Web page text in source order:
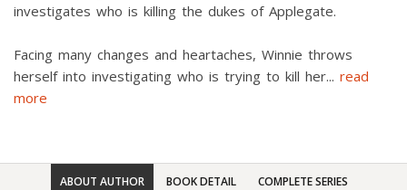
investigates who is killing the dukes of Applegate.
Facing many changes and heartaches, Winnie throws
herself into investigating who is trying to kill her... read
more
ABOUT AUTHOR BOOK DETAIL COMPLETE SERIES